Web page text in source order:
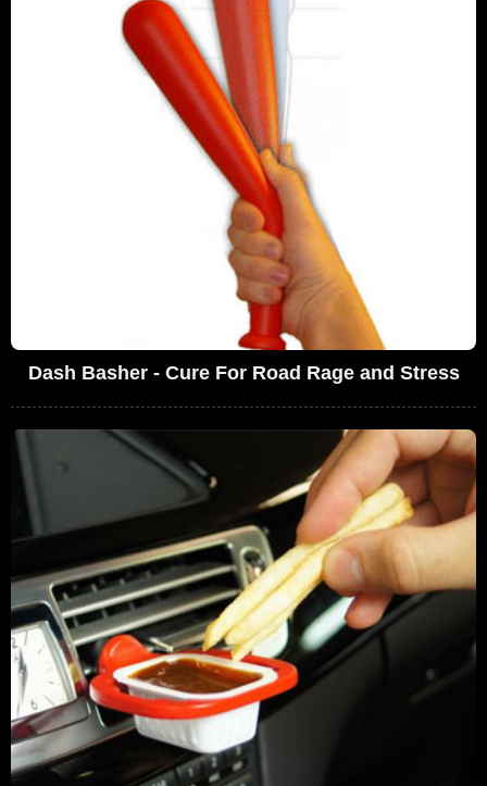
Dash Basher - Cure For Road Rage and Stress